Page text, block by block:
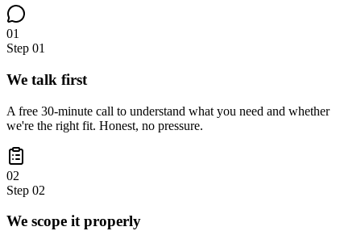
01
Step 01
We talk first
A free 30-minute call to understand what you need and whether
we're the right fit. Honest, no pressure.
02
Step 02
We scope it properly